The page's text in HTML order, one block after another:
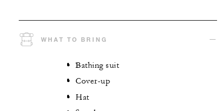
WHAT TO BRING
Bathing suit
Cover-up
Hat